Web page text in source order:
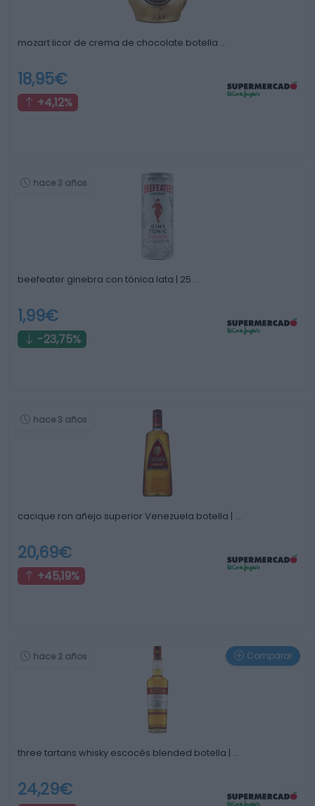
mozart licor de crema de chocolate botella …
18,95€
+4,12%
hace 3 años
beefeater ginebra con tónica lata | 25 …
1,99€
-23,75%
hace 3 años
cacique ron añejo superior Venezuela botella | …
20,69€
+45,19%
hace 2 años Comparar
three tartans whisky escocés blended botella | …
24,29€